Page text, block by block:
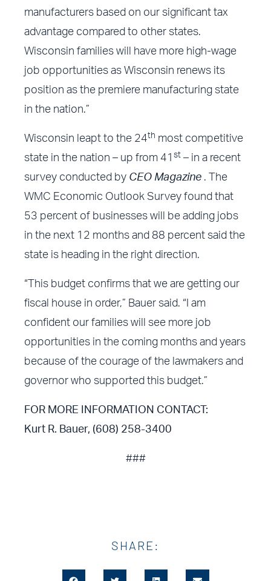
manufacturers based on our significant tax
advantage compared to other states.
Wisconsin families will have more high-wage
job opportunities as Wisconsin renews its
position as the premiere manufacturing state
in the nation.”
Wisconsin leapt to the 24th most competitive
state in the nation – up from 41st – in a recent
survey conducted by CEO Magazine . The
WMC Economic Outlook Survey found that
53 percent of businesses will be adding jobs
in the next 12 months and 88 percent said the
state is heading in the right direction.
“This budget confirms that we are getting our
fiscal house in order,” Bauer said. “I am
confident our families will see more job
opportunities in the coming months and years
because of the courage of the lawmakers and
governor who supported this budget.”
FOR MORE INFORMATION CONTACT:
Kurt R. Bauer, (608) 258-3400
###
SHARE: